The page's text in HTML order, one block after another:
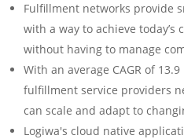
Fulfillment networks provide
with a way to achieve
without having to manage
With an average CAGR of
fulfillment service providers
can scale and adapt to
Logiwa's cloud native